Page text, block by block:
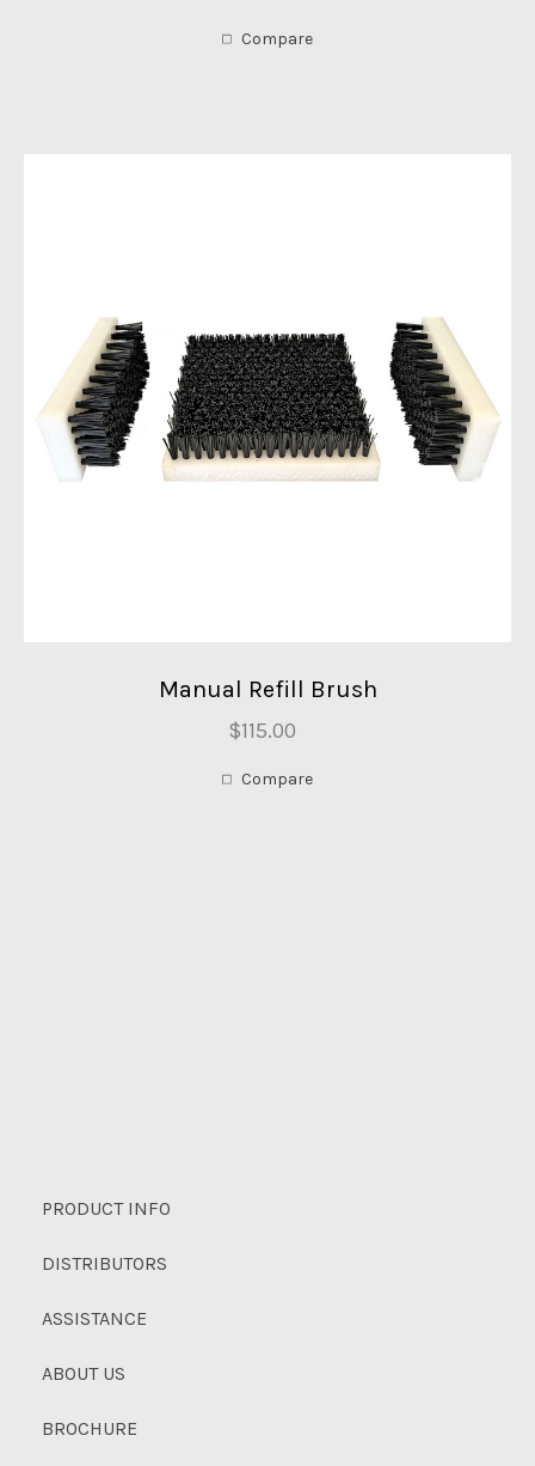
Compare
Manual Refill Brush
$115.00
Compare
PRODUCT INFO
DISTRIBUTORS
ASSISTANCE
ABOUT US
BROCHURE